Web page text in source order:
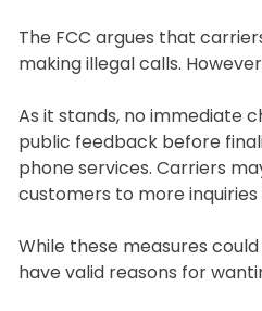
The FCC argues that
making illegal calls.
As it stands, no immediate
public feedback before
phone services. Carriers
customers to more
While these measures
have valid reasons for